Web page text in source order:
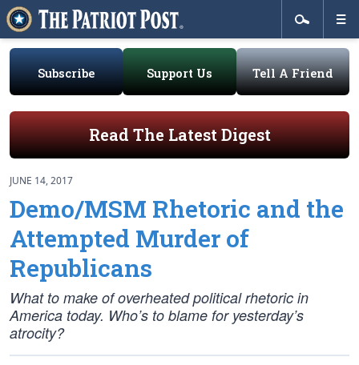
Subscribe Support Us Tell A Friend
Read The Latest Digest
JUNE 14, 2017
Demo/MSM Rhetoric and the
Attempted Murder of
Republicans
What to make of overheated political rhetoric in
America today. Who’s to blame for yesterday’s
atrocity?